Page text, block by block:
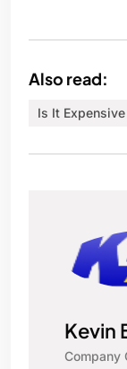
Also read:
Is It
Kevin
Company